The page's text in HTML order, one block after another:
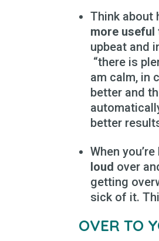
Think about
more useful
upbeat and
“there is
am calm, in
better and
better
When
loud over
getting
sick of it.
OVER TO